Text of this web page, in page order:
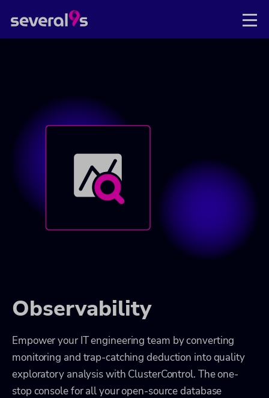
Observability
Empower your IT engineering team by converting
monitoring and trap-catching deduction into quality
exploratory analysis with ClusterControl. The one-
stop console for all your open-source database